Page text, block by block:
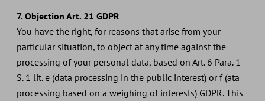
7. Objection Art. 21 GDPR
You have the right, for reasons that arise from your
particular situation, to object at any time against the
processing of your personal data, based on Art. 6 Para. 1
S. 1 lit. e (data processing in the public interest) or f (ata
processing based on a weighing of interests) GDPR. This